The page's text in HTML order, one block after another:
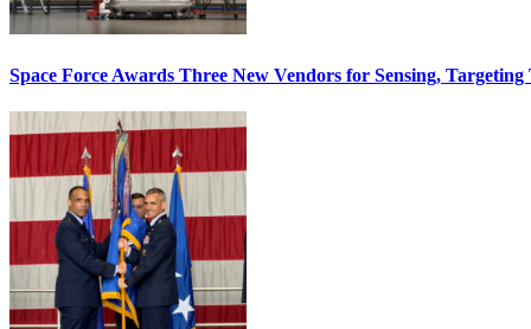
Space Force Awards Three New Vendors for Sensing, Targeting